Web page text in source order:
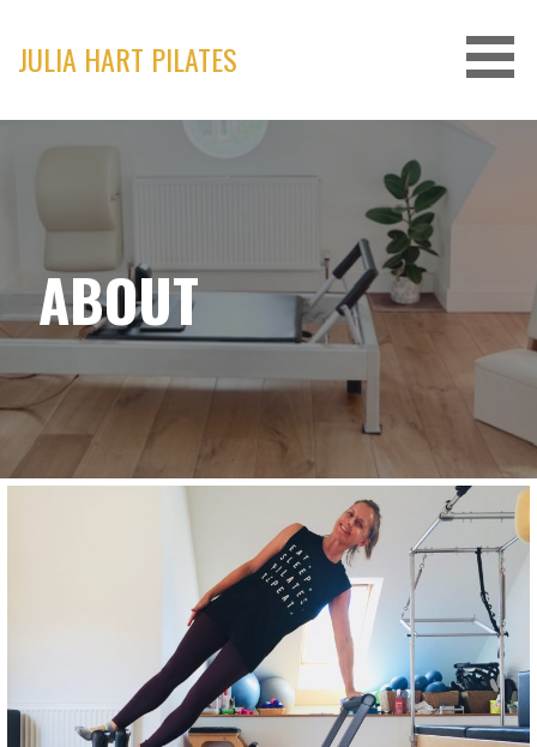
content
JULIA HART PILATES
ABOUT